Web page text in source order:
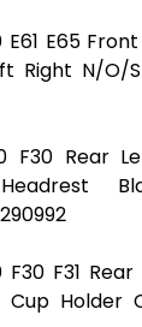
E61 E65
Right N/O/
F30 Rear
F30 F31
Cup Holder